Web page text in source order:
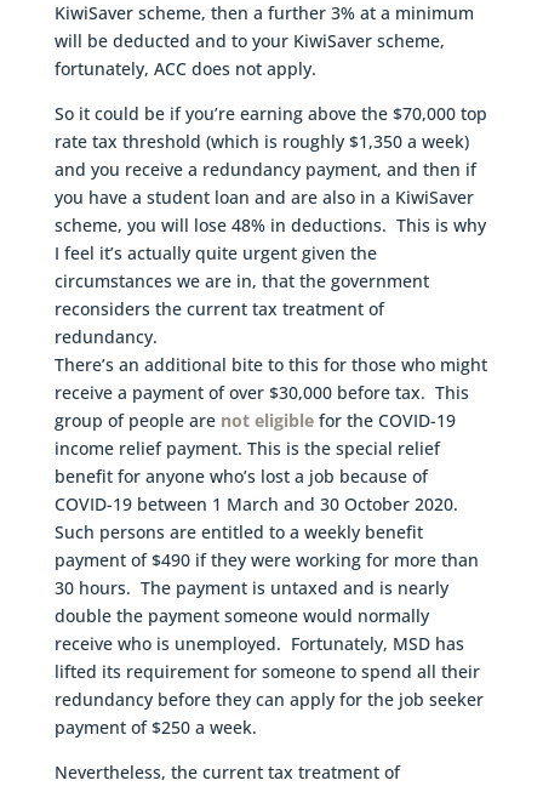
KiwiSaver scheme, then a further 3% at a minimum
will be deducted and to your KiwiSaver scheme,
fortunately, ACC does not apply.
So it could be if you’re earning above the $70,000 top
rate tax threshold (which is roughly $1,350 a week)
and you receive a redundancy payment, and then if
you have a student loan and are also in a KiwiSaver
scheme, you will lose 48% in deductions. This is why
I feel it’s actually quite urgent given the
circumstances we are in, that the government
reconsiders the current tax treatment of
redundancy.
There’s an additional bite to this for those who might
receive a payment of over $30,000 before tax. This
group of people are not eligiblefor the COVID-19
income relief payment. This is the special relief
benefit for anyone who’s lost a job because of
COVID-19 between 1 March and 30 October 2020.
Such persons are entitled to a weekly benefit
payment of $490 if they were working for more than
30 hours. The payment is untaxed and is nearly
double the payment someone would normally
receive who is unemployed. Fortunately, MSD has
lifted its requirement for someone to spend all their
redundancy before they can apply for the job seeker
payment of $250 a week.
Nevertheless, the current tax treatment of